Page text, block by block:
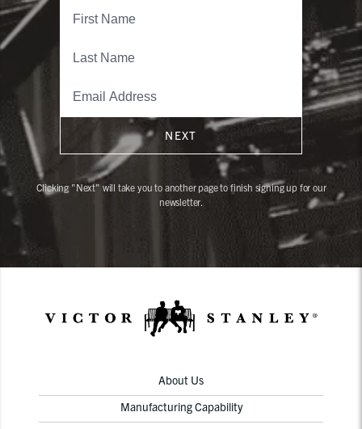
NEXT
Clicking "Next" will take you to another page to finish signing up for our
newsletter.
About Us
Manufacturing Capability